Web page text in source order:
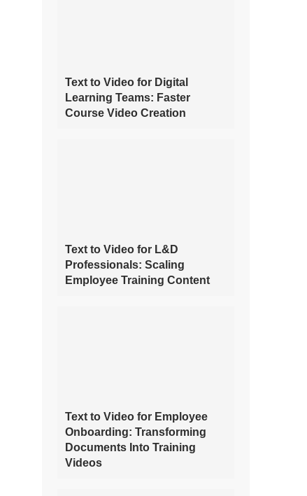
Text to Video for Digital
Learning Teams: Faster
Course Video Creation
Text to Video for L&D
Professionals: Scaling
Employee Training Content
Text to Video for Employee
Onboarding: Transforming
Documents Into Training
Videos